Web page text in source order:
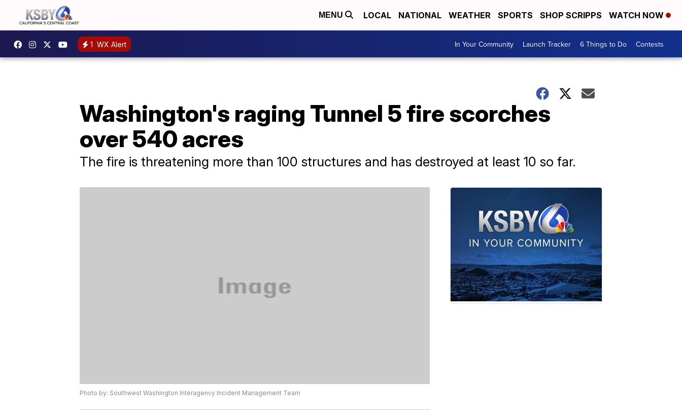
MENU LOCAL NATIONAL WEATHER SPORTS SHOP SCRIPPS WATCH NOW
1 WX Alert In Your Community Launch Tracker 6 Things to Do Contests
Washington's raging Tunnel 5 fire scorches
over 540 acres
The fire is threatening more than 100 structures and has destroyed at least 10 so far.
Photo by: Southwest Washington Interagency Incident Management Team